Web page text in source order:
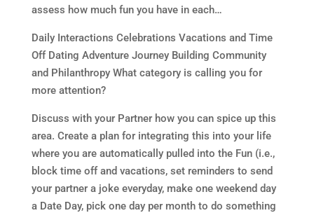
assess how much fun you have in each…
Daily Interactions Celebrations Vacations and Time
Off Dating Adventure Journey Building Community
and Philanthropy What category is calling you for
more attention?
Discuss with your Partner how you can spice up this
area. Create a plan for integrating this into your life
where you are automatically pulled into the Fun (i.e.,
block time off and vacations, set reminders to send
your partner a joke everyday, make one weekend day
a Date Day, pick one day per month to do something